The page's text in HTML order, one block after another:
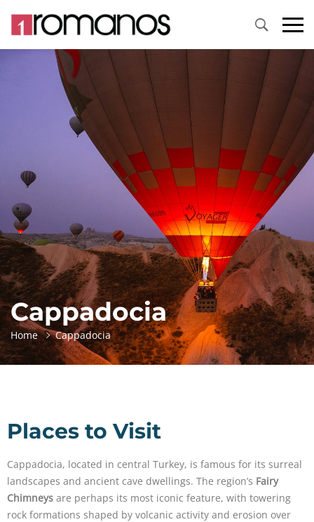
Cappadocia
Home Cappadocia
Places to Visit
Cappadocia, located in central Turkey, is famous for its surreal
landscapes and ancient cave dwellings. The region’s Fairy
Chimneys are perhaps its most iconic feature, with towering
rock formations shaped by volcanic activity and erosion over